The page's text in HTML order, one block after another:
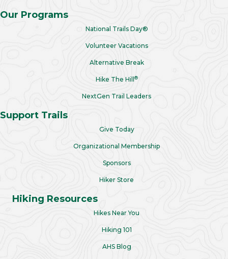
Our Programs
National Trails Day®
Volunteer Vacations
Alternative Break
Hike The Hill ®
NextGen Trail Leaders
Support Trails
Give Today
Organizational Membership
Sponsors
Hiker Store
Hiking Resources
Hikes Near You
Hiking 101
AHS Blog